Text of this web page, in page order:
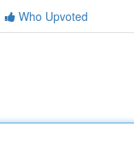
Who Upvoted